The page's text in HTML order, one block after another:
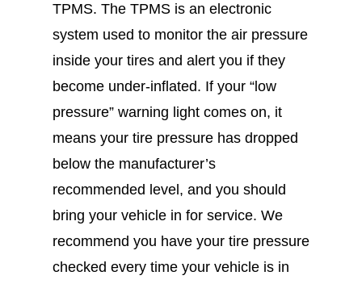
TPMS. The TPMS is an electronic
system used to monitor the air pressure
inside your tires and alert you if they
become under-inflated. If your “low
pressure” warning light comes on, it
means your tire pressure has dropped
below the manufacturer’s
recommended level, and you should
bring your vehicle in for service. We
recommend you have your tire pressure
checked every time your vehicle is in